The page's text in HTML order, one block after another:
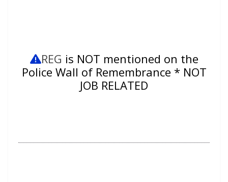
REG is NOT mentioned on the
Police Wall of Remembrance * NOT
JOB RELATED